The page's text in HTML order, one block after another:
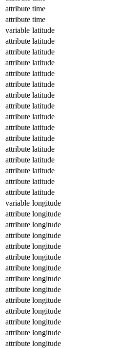
attribute time
attribute time
variable latitude
attribute latitude
attribute latitude
attribute latitude
attribute latitude
attribute latitude
attribute latitude
attribute latitude
attribute latitude
attribute latitude
attribute latitude
attribute latitude
attribute latitude
attribute latitude
attribute latitude
attribute latitude
variable longitude
attribute longitude
attribute longitude
attribute longitude
attribute longitude
attribute longitude
attribute longitude
attribute longitude
attribute longitude
attribute longitude
attribute longitude
attribute longitude
attribute longitude
attribute longitude